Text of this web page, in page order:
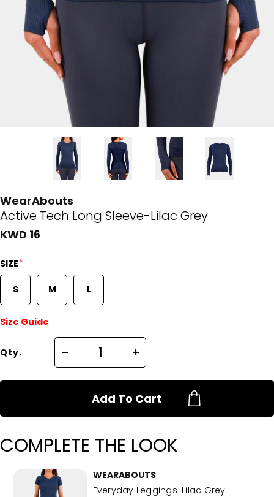
WearAbouts
Active Tech Long Sleeve-Lilac Grey
KWD 16
SIZE*
S M L
Size Guide
Qty.
Add To Cart
COMPLETE THE LOOK
WEARABOUTS
Everyday Leggings-Lilac Grey